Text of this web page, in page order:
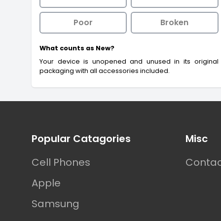
Poor Broken
What counts as New?
Your device is unopened and unused in its original
packaging with all accessories included.
Popular Catagories
Cell Phones
Apple
Samsung
Misc